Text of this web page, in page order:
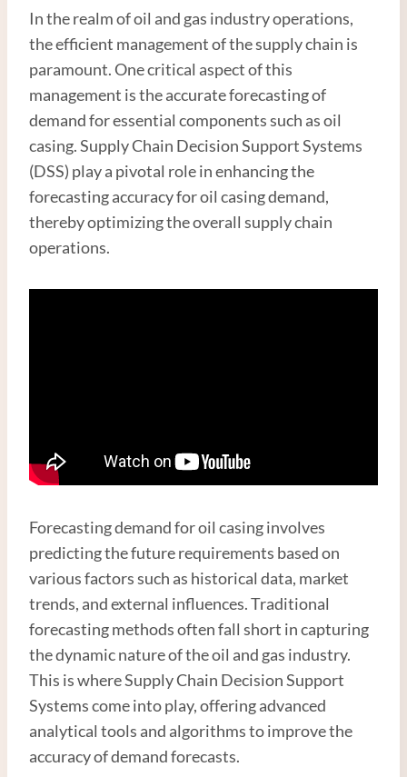
In the realm of oil and gas industry operations,
the efficient management of the supply chain is
paramount. One critical aspect of this
management is the accurate forecasting of
demand for essential components such as oil
casing. Supply Chain Decision Support Systems
(DSS) play a pivotal role in enhancing the
forecasting accuracy for oil casing demand,
thereby optimizing the overall supply chain
operations.
Forecasting demand for oil casing involves
predicting the future requirements based on
various factors such as historical data, market
trends, and external influences. Traditional
forecasting methods often fall short in capturing
the dynamic nature of the oil and gas industry.
This is where Supply Chain Decision Support
Systems come into play, offering advanced
analytical tools and algorithms to improve the
accuracy of demand forecasts.